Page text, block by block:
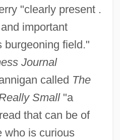
"clearly present .
important
burgeoning field."
Journal
called The
Small"a
that can be of
who is curious